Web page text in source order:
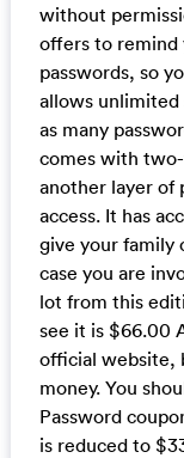
without
offers to remind
passwords, so
allows unlimited
as many
comes with
another layer of
access. It has
give your family
case you are
lot from this
see it is $66.00
official website,
money. You
Password
is reduced to